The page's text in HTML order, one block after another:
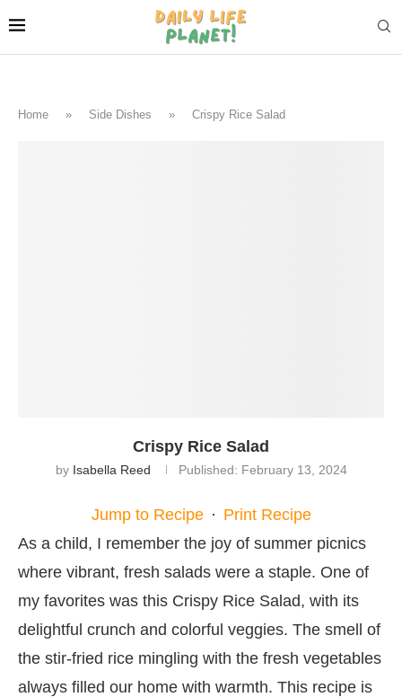
Home » Side Dishes » Crispy Rice Salad
Crispy Rice Salad
by Isabella Reed Published: February 13, 2024
Jump to Recipe · Print Recipe
As a child, I remember the joy of summer picnics
where vibrant, fresh salads were a staple. One of
my favorites was this Crispy Rice Salad, with its
delightful crunch and colorful veggies. The smell of
the stir-fried rice mingling with the fresh vegetables
always filled our home with warmth. This recipe is